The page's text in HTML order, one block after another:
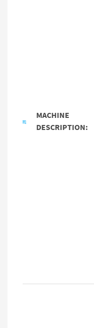
MACHINE
DESCRIPTION: